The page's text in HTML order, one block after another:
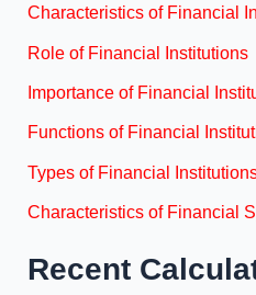
Characteristics of Financial
Role of Financial Institutions
Importance of Financial
Functions of Financial
Types of Financial
Characteristics of Financial
Recent